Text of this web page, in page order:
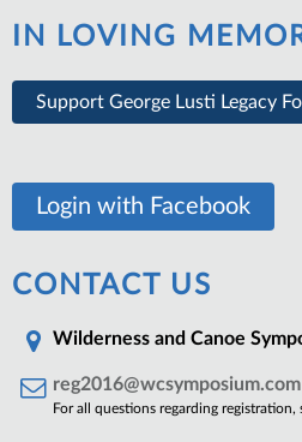
IN LOVING
Support George Lusti Legacy
Login with Facebook
CONTACT US
Wilderness and Canoe
reg2016@wcsymposium.com
For all questions regarding registration,